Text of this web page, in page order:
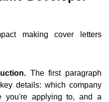
making cover letters
The first paragraph
details: which company
you're applying to, and a